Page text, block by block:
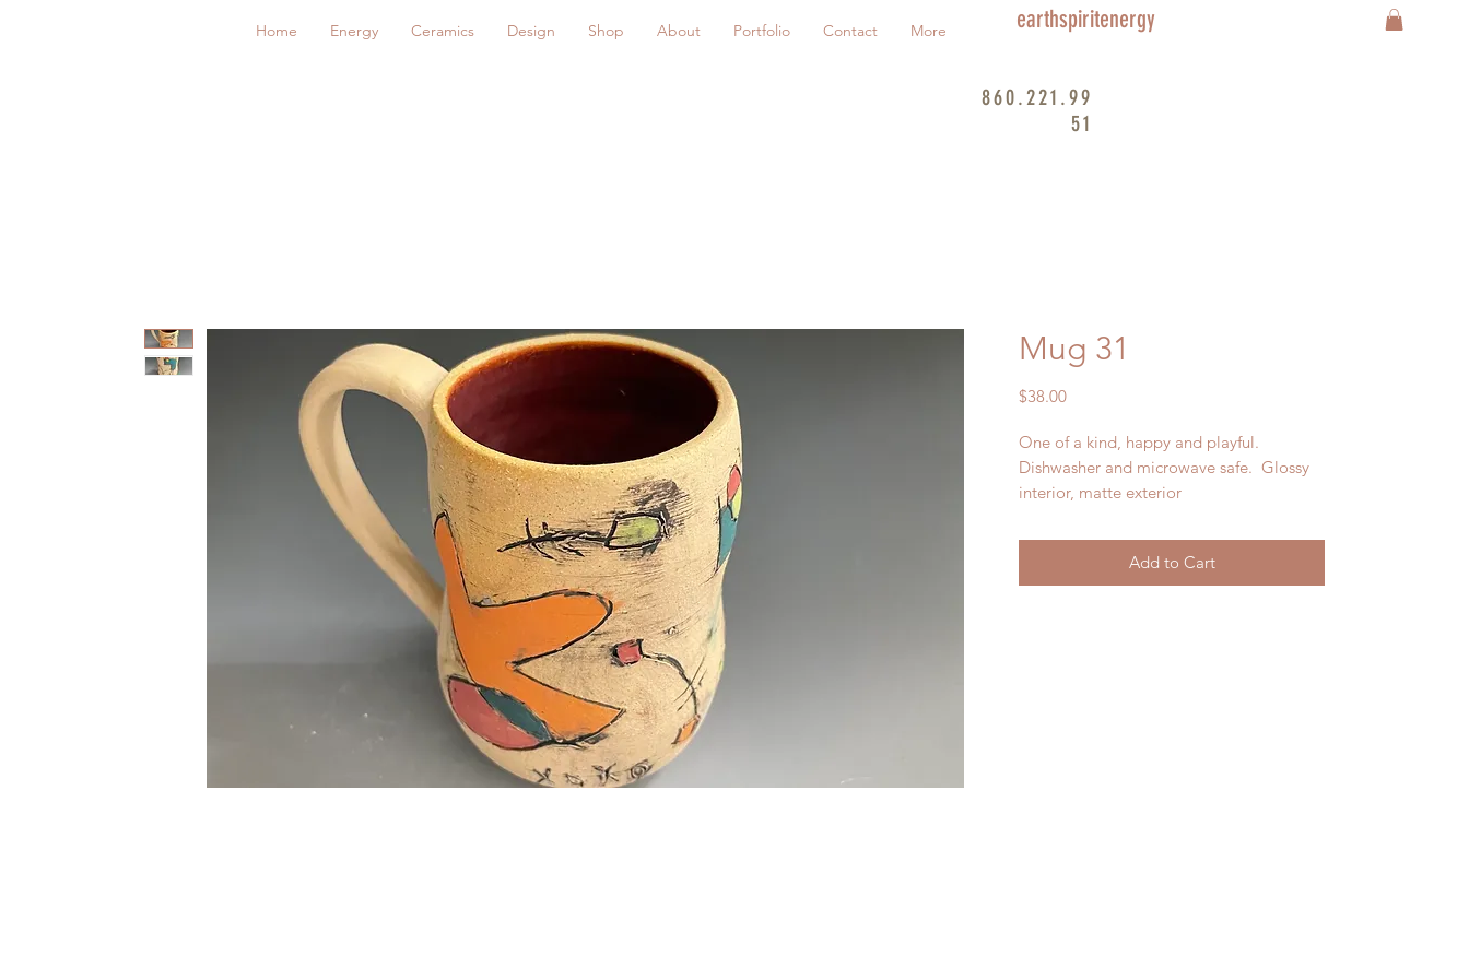
Home Energy Ceramics Design Shop About Portfolio Contact More earthspiritenergy
860.221.99
51
Mug 31
$38.00Price
One of a kind, happy and playful.
Dishwasher and microwave safe. Glossy
interior, matte exterior
Add to Cart